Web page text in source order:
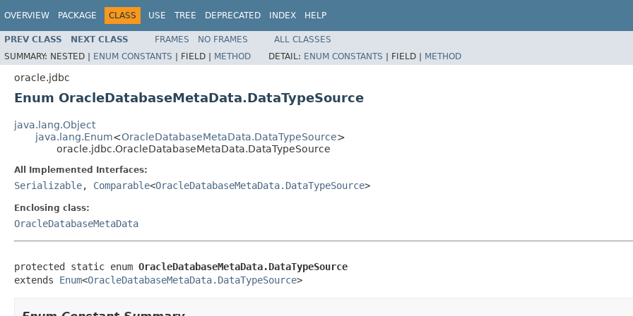
OVERVIEW PACKAGE CLASS USE TREE DEPRECATED INDEX HELP
PREV CLASS NEXT CLASS FRAMES NO FRAMES
ALL CLASSES
SUMMARY: NESTED | ENUM CONSTANTS | FIELD | METHOD DETAIL: ENUM CONSTANTS | FIELD | METHOD
oracle.jdbc
Enum OracleDatabaseMetaData.DataTypeSource
java.lang.Object
java.lang.Enum<OracleDatabaseMetaData.DataTypeSource>
oracle.jdbc.OracleDatabaseMetaData.DataTypeSource
All Implemented Interfaces:
Serializable, Comparable<OracleDatabaseMetaData.DataTypeSource>
Enclosing class:
OracleDatabaseMetaData
protected static enum OracleDatabaseMetaData.DataTypeSource
extends Enum<OracleDatabaseMetaData.DataTypeSource>